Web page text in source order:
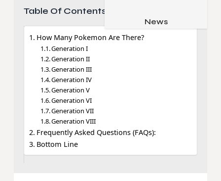
Pets & Animals
Family & Parenting
Apps
Gadgets
News
Table Of Contents
How Many Pokemon Are There?
Generation I
Generation II
Generation III
Generation IV
Generation V
Generation VI
Generation VII
Generation VIII
Frequently Asked Questions (FAQs):
Bottom Line